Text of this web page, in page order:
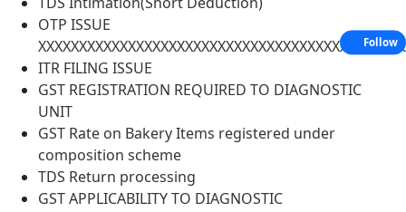
OTP ISSUE
ITR FILING ISSUE
GST REGISTRATION REQUIRED TO DIAGNOSTIC
UNIT
GST Rate on Bakery Items registered under
composition scheme
TDS Return processing
GST APPLICABILITY TO DIAGNOSTIC
Follow